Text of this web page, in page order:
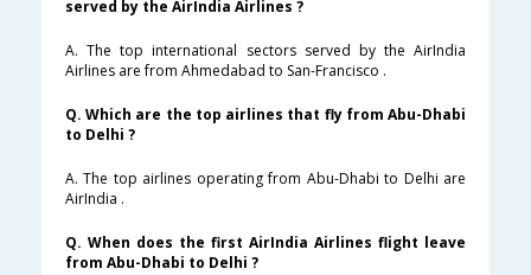
served by the AirIndia Airlines ?
A. The top international sectors served by the AirIndia
Airlines are from Ahmedabad to San-Francisco .
Q. Which are the top airlines that fly from Abu-Dhabi
to Delhi ?
A. The top airlines operating from Abu-Dhabi to Delhi are
AirIndia .
Q. When does the first AirIndia Airlines flight leave
from Abu-Dhabi to Delhi ?